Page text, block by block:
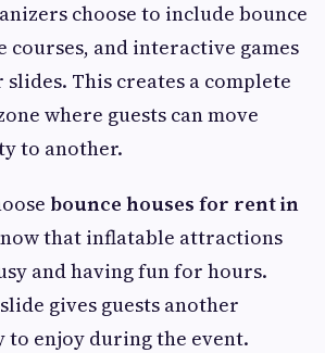
choose to include bounce
courses, and interactive games
This creates a complete
where guests can move
to another.
bounce houses for rent in
that inflatable attractions
and having fun for hours.
gives guests another
enjoy during the event.